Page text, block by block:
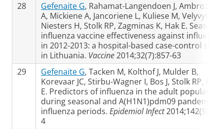
28 Gefenaite G, Rahamat-Langendoen J,
A, Mickiene A, Jancoriene L, Kuliese M, Velyvyte
Niesters H, Stolk RP, Zagminas K, Hak E.
influenza vaccine effectiveness against influenza
in 2012-2013: a hospital-based case-control
in Lithuania. Vaccine2014;32(7):857-63
29
Gefenaite G, Tacken M, Kolthof J, Mulder B,
Korevaar JC, Stirbu-Wagner I, Bos J, Stolk RP, Hak
E. Predictors of influenza in the adult population
during seasonal and A(H1N1)pdm09 pandemic
influenza periods. Epidemiol Infect
4